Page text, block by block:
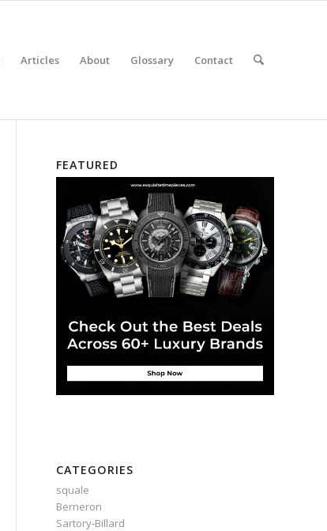
Articles About Glossary Contact
FEATURED
CATEGORIES
squale
Berneron
Sartory‑Billard